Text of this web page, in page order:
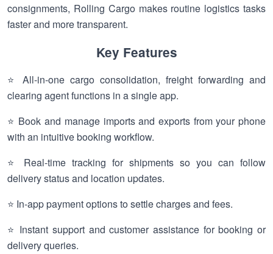
consignments, Rolling Cargo makes routine logistics tasks
faster and more transparent.
Key Features
⭐ All-in-one cargo consolidation, freight forwarding and
clearing agent functions in a single app.
⭐ Book and manage imports and exports from your phone
with an intuitive booking workflow.
⭐ Real-time tracking for shipments so you can follow
delivery status and location updates.
⭐ In-app payment options to settle charges and fees.
⭐ Instant support and customer assistance for booking or
delivery queries.